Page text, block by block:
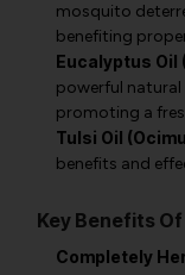
mosquito
benefiting
Eucalyptus Oil
powerful
promoting a
Tulsi Oil
benefits and
Key Benefits
Completely